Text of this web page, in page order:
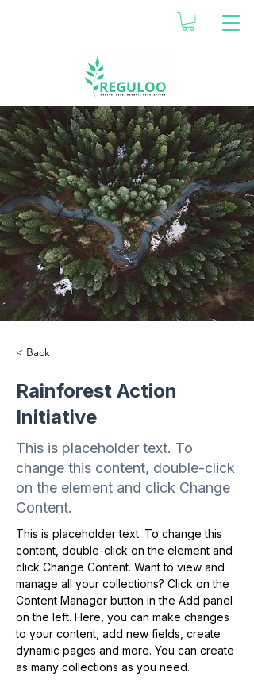
< Back
Rainforest Action
Initiative
This is placeholder text. To
change this content, double-click
on the element and click Change
Content.
This is placeholder text. To change this
content, double-click on the element and
click Change Content. Want to view and
manage all your collections? Click on the
Content Manager button in the Add panel
on the left. Here, you can make changes
to your content, add new fields, create
dynamic pages and more. You can create
as many collections as you need.